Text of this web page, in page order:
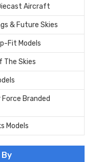
Aircraft
& Future Skies
Fit Models
The Skies
Force Branded
Models